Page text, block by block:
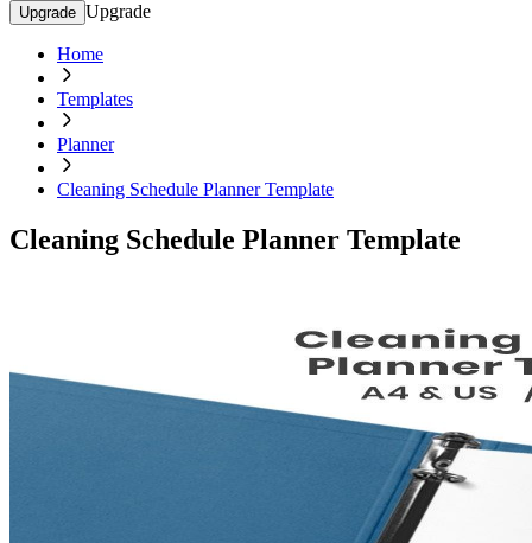
Upgrade Upgrade
Home
Templates
Planner
Cleaning Schedule Planner Template
Cleaning Schedule Planner Template